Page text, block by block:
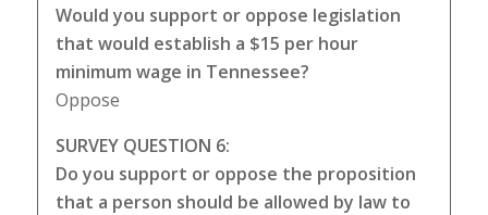
Would you support or oppose legislation
that would establish a $15 per hour
minimum wage in Tennessee?
Oppose
SURVEY QUESTION 6:
Do you support or oppose the proposition
that a person should be allowed by law to